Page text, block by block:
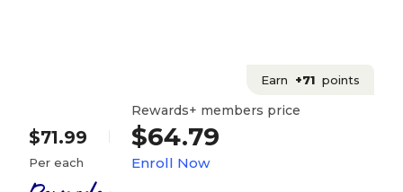
Earn +71 points
$71.99
Per each
Rewards+ members price
$64.79
Enroll Now